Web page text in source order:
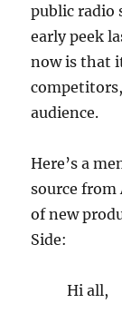
public radio
early peek
now is that
audience.
Here’s a
source from
of new
Side:
Hi all,